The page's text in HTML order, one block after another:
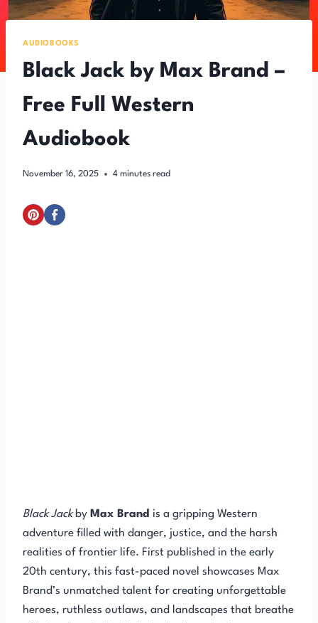
AUDIOBOOKS
Black Jack by Max Brand –
Free Full Western
Audiobook
November 16, 2025 4 minutes read
Black Jackby Max Brand is a gripping Western
adventure filled with danger, justice, and the harsh
realities of frontier life. First published in the early
20th century, this fast-paced novel showcases Max
Brand’s unmatched talent for creating unforgettable
heroes, ruthless outlaws, and landscapes that breathe